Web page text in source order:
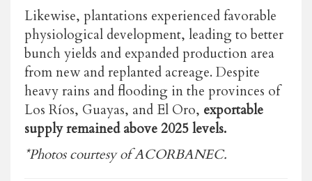
Likewise, plantations experienced favorable
physiological development, leading to better
bunch yields and expanded production area
from new and replanted acreage. Despite
heavy rains and flooding in the provinces of
Los Ríos, Guayas, and El Oro, exportable
supply remained above 2025 levels.
*Photos courtesy of ACORBANEC.